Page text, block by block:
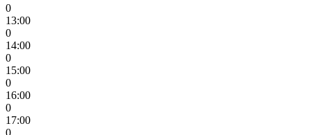
0
13:00
0
14:00
0
15:00
0
16:00
0
17:00
0